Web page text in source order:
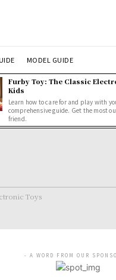
MODEL GUIDE
Furby Toy: The Classic
Kids
Learn how to care for and play with
comprehensive guide. Get the most
friend.
Toys
- A WORD FROM OUR